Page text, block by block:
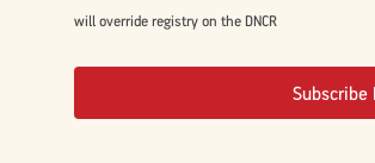
will override registry on the DNCR
Subscribe